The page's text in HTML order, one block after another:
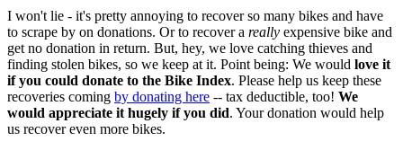
I won't lie - it's pretty annoying to recover so many bikes and have
to scrape by on donations. Or to recover a really expensive bike and
get no donation in return. But, hey, we love catching thieves and
finding stolen bikes, so we keep at it. Point being: We would love it
if you could donate to the Bike Index. Please help us keep these
recoveries coming by donating here -- tax deductible, too! We
would appreciate it hugely if you did. Your donation would help
us recover even more bikes.